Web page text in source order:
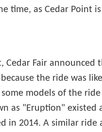
time, as Cedar Point
Cedar Fair
the ride was
models of the
as "Eruption" existed
in 2014. A similar ride